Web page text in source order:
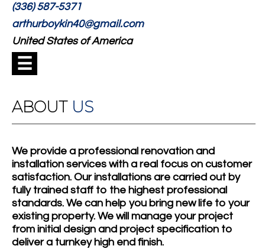
(336) 587-5371
arthurboykin40@gmail.com
United States of America
☰
ABOUT US
We provide a professional renovation and
installation services with a real focus on customer
satisfaction. Our installations are carried out by
fully trained staff to the highest professional
standards. We can help you bring new life to your
existing property. We will manage your project
from initial design and project specification to
deliver a turnkey high end finish.